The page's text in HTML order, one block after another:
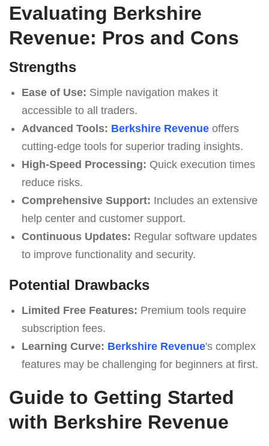
Evaluating Berkshire
Revenue: Pros and Cons
Strengths
Ease of Use: Simple navigation makes it
accessible to all traders.
Advanced Tools: Berkshire Revenueoffers
cutting-edge tools for superior trading insights.
High-Speed Processing: Quick execution times
reduce risks.
Comprehensive Support: Includes an extensive
help center and customer support.
Continuous Updates: Regular software updates
to improve functionality and security.
Potential Drawbacks
Limited Free Features: Premium tools require
subscription fees.
Learning Curve: Berkshire Revenue's complex
features may be challenging for beginners at first.
Guide to Getting Started
with Berkshire Revenue